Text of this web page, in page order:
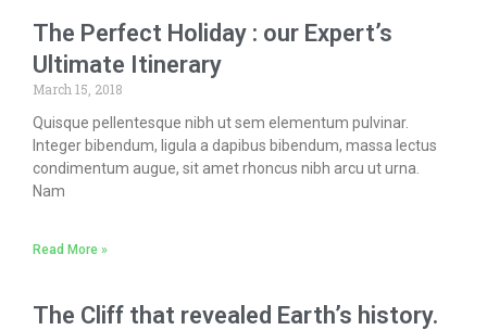
The Perfect Holiday : our Expert’s
Ultimate Itinerary
March 15, 2018
Quisque pellentesque nibh ut sem elementum pulvinar.
Integer bibendum, ligula a dapibus bibendum, massa lectus
condimentum augue, sit amet rhoncus nibh arcu ut urna.
Nam
Read More »
The Cliff that revealed Earth’s history.